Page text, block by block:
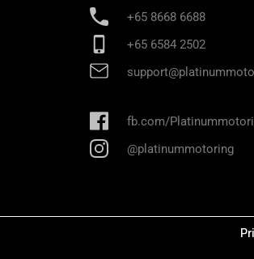
+65 8668 6688
+65 6584 2502
fb.com/
@platinummotoring